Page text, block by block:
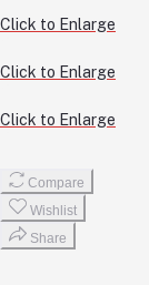
Click to Enlarge
Click to Enlarge
Click to Enlarge
Compare
Wishlist
Share